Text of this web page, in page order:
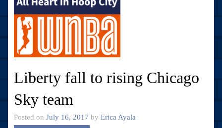
Liberty fall to rising Chicago
Sky team
Posted on July 16, 2017 by Erica Ayala